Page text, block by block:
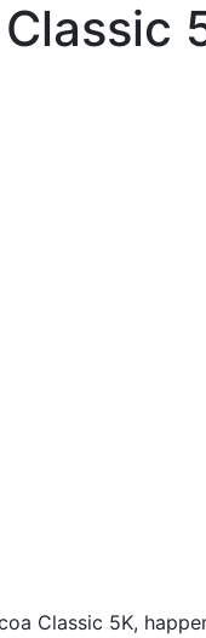
Classic 5K,